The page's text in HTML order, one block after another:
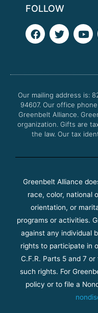
FOLLOW
F
a
o
k
T
w
e
Y
o
b
Our mailing address is:
94607. Our office
Greenbelt Alliance.
organization. Gifts are
the law. Our tax
Greenbelt Alliance
race, color, national
orientation, or
programs or activities.
against any individual
rights to participate in
C.F.R. Parts 5 and 7
such rights. For
policy or to file a